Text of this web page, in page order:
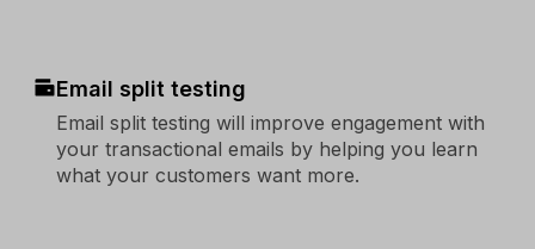
Email split testing
Email split testing will improve engagement with
your transactional emails by helping you learn
what your customers want more.